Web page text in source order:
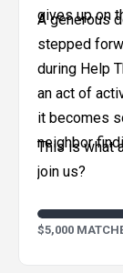
gives up on
A generous
stepped
during Help
an act of
it becomes
neighbor
This is what
join us?
$5,000